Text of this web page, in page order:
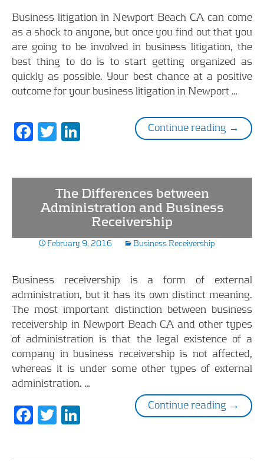
Business litigation in Newport Beach CA can come
as a shock to anyone, but once you find out that you
are going to be involved in business litigation, the
best thing to do is to start getting organized as
quickly as possible. Your best chance at a positive
outcome for your business litigation in Newport …
Continue reading Being
→
F
o
k
T
er e
dI
The Differences between
Administration and Business
Receivership
February 9, 2016 Business Receivership
Business receivership is a form of external
administration, but it has its own distinct meaning.
The most important distinction between business
receivership in Newport Beach CA and other types
of administration is that the legal existence of a
company in business receivership is not affected,
whereas it is under some other types of external
administration. …
Continue reading The
→
F
T